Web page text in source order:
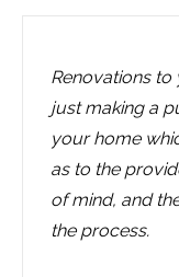
Renovations to
just making a
your home
as to the
of mind, and
the process.